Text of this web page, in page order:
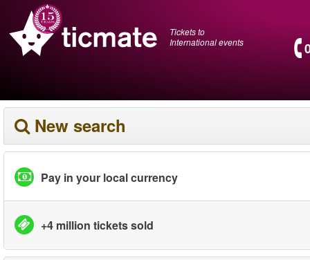
Tickets to
International events
New search
Pay in your local currency
+4 million tickets sold